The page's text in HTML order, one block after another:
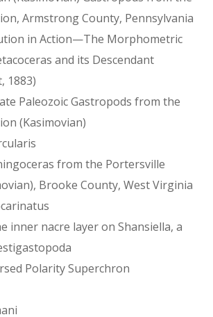
Armstrong County, Pennsylvania
in Action—The Morphometric
and its Descendant
1883)
Paleozoic Gastropods from the
(Kasimovian)
from the Portersville
Brooke County, West Virginia
inner nacre layer on Shansiella, a
Polarity Superchron